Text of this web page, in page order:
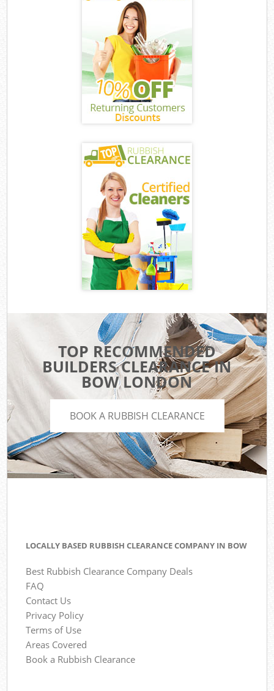
TOP RECOMMENDED
BUILDERS CLEARANCE IN
BOW LONDON
BOOK A RUBBISH CLEARANCE
LOCALLY BASED RUBBISH CLEARANCE COMPANY IN BOW
Best Rubbish Clearance Company Deals
FAQ
Contact Us
Privacy Policy
Terms of Use
Areas Covered
Book a Rubbish Clearance